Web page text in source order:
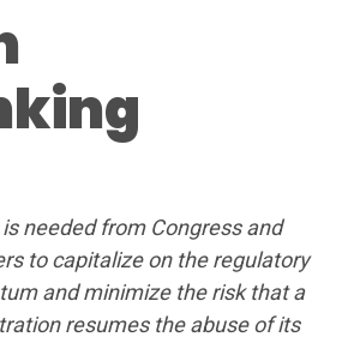
needed from Congress and
to capitalize on the regulatory
and minimize the risk that a
resumes the abuse of its